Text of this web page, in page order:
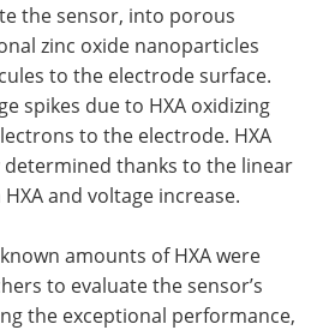
the sensor, into porous
zinc oxide nanoparticles
to the electrode surface.
spikes due to HXA oxidizing
to the electrode. HXA
determined thanks to the linear
and voltage increase.
amounts of HXA were
to evaluate the sensor’s
the exceptional performance,